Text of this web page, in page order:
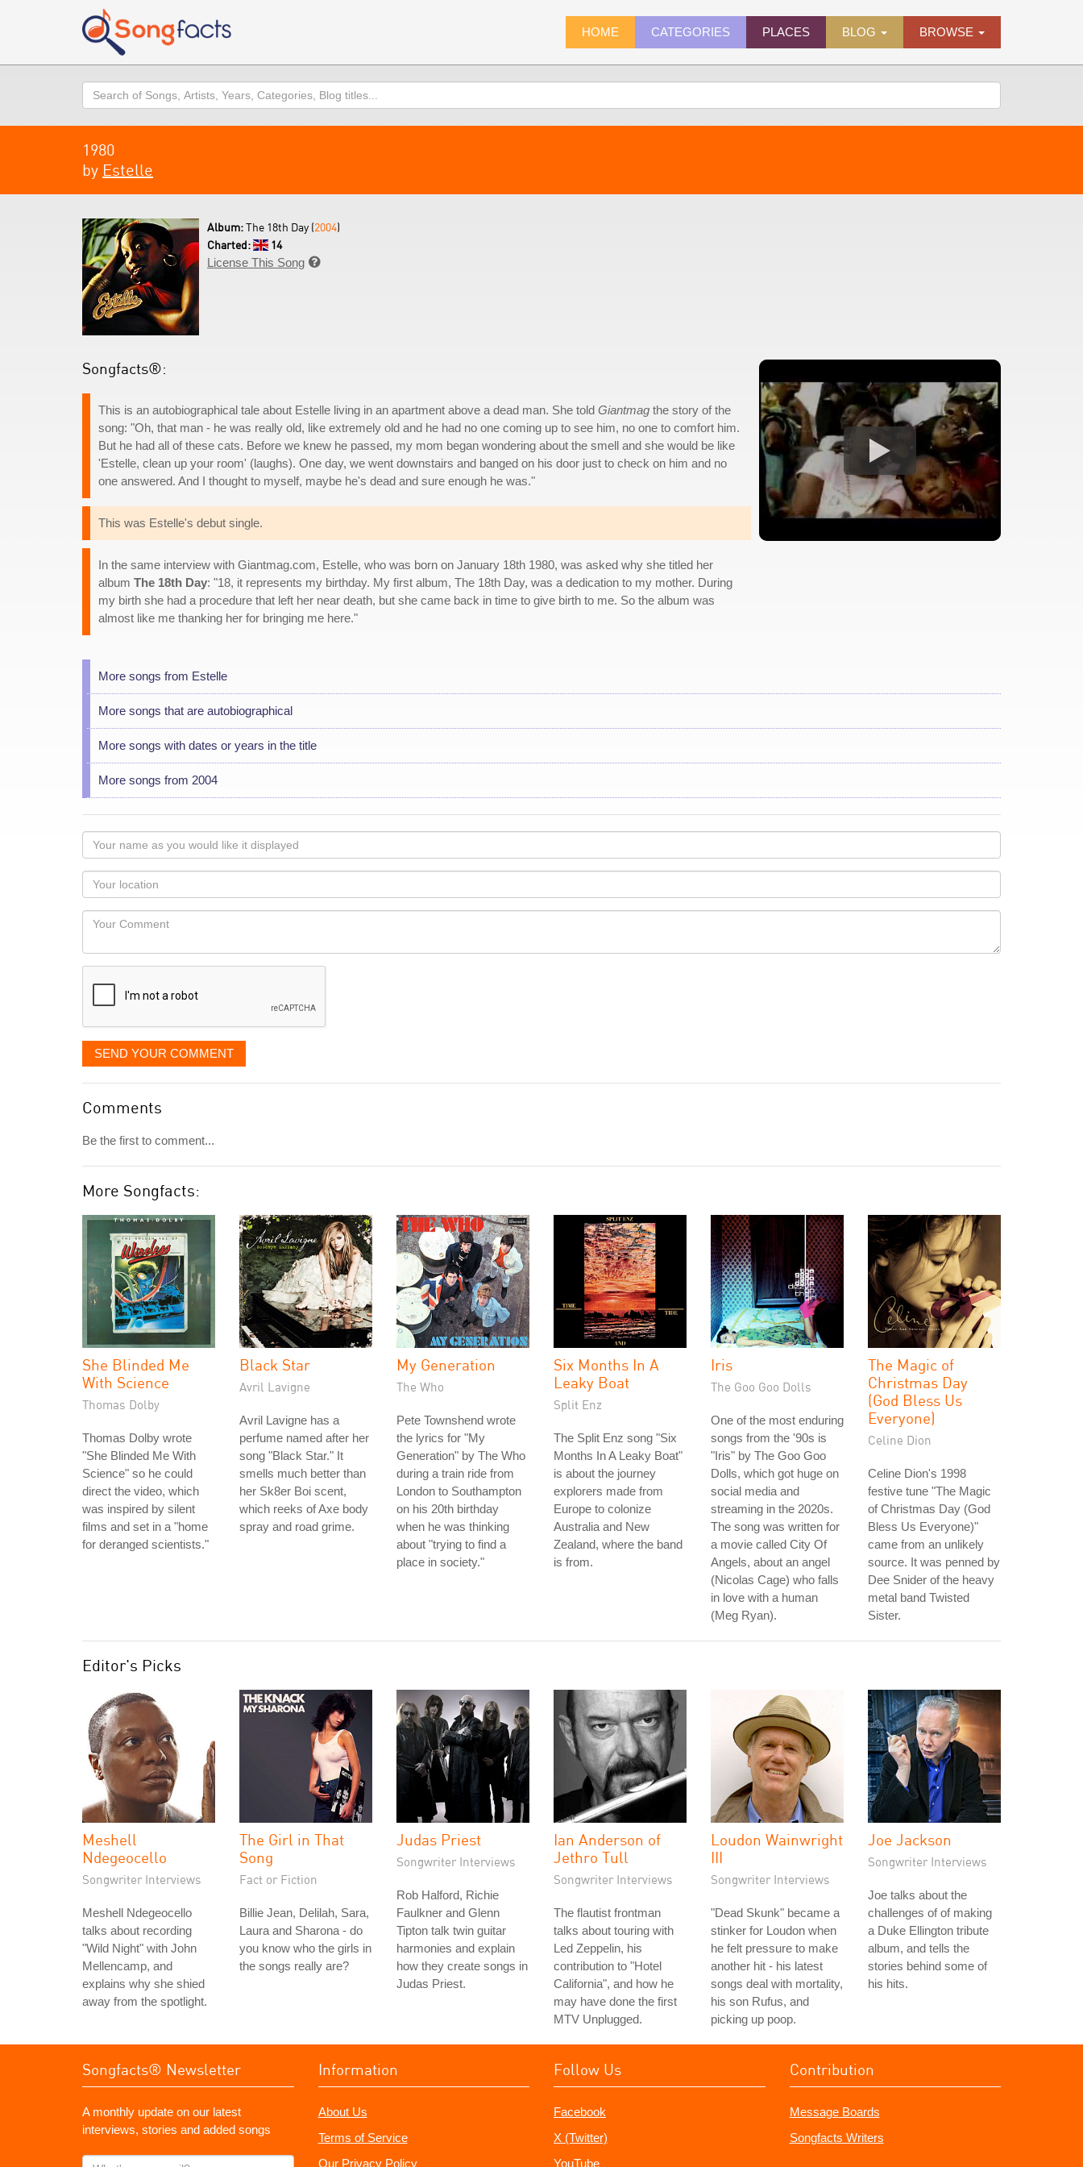
HOME CATEGORIES PLACES BLOG BROWSE
Search
1980
by Estelle
Album:The 18th Day (2004)
Charted:
14
License This Song 
Songfacts®:
This is an autobiographical tale about Estelle living in an apartment above a dead man. She told Giantmag the story of the
song: "Oh, that man - he was really old, like extremely old and he had no one coming up to see him, no one to comfort him.
But he had all of these cats. Before we knew he passed, my mom began wondering about the smell and she would be like
'Estelle, clean up your room' (laughs). One day, we went downstairs and banged on his door just to check on him and no
one answered. And I thought to myself, maybe he's dead and sure enough he was."
This was Estelle's debut single.
In the same interview with Giantmag.com, Estelle, who was born on January 18th 1980, was asked why she titled her
album The 18th Day: "18, it represents my birthday. My first album, The 18th Day, was a dedication to my mother. During
my birth she had a procedure that left her near death, but she came back in time to give birth to me. So the album was
almost like me thanking her for bringing me here."
More songs from Estelle
More songs that are autobiographical
More songs with dates or years in the title
More songs from 2004
Your
name
as
you
would
like
displayed
Your
Locaton
Your
SEND YOUR COMMENT
Comments
Be the first to comment...
More Songfacts:
She Blinded Me
With Science
Thomas Dolby
Thomas Dolby wrote
"She Blinded Me With
Science" so he could
direct the video, which
was inspired by silent
films and set in a "home
for deranged scientists."
Black Star
Avril Lavigne
Avril Lavigne has a
perfume named after her
song "Black Star." It
smells much better than
her Sk8er Boi scent,
which reeks of Axe body
spray and road grime.
My Generation
The Who
Pete Townshend wrote
the lyrics for "My
Generation" by The Who
during a train ride from
London to Southampton
on his 20th birthday
when he was thinking
about "trying to find a
place in society."
Six Months In A
Leaky Boat
Split Enz
The Split Enz song "Six
Months In A Leaky Boat"
is about the journey
explorers made from
Europe to colonize
Australia and New
Zealand, where the band
is from.
Iris
The Goo Goo Dolls
One of the most enduring
songs from the '90s is
"Iris" by The Goo Goo
Dolls, which got huge on
social media and
streaming in the 2020s.
The song was written for
a movie called City Of
Angels, about an angel
(Nicolas Cage) who falls
in love with a human
(Meg Ryan).
The Magic of
Christmas Day
(God Bless Us
Everyone)
Celine Dion
Celine Dion's 1998
festive tune "The Magic
of Christmas Day (God
Bless Us Everyone)"
came from an unlikely
source. It was penned by
Dee Snider of the heavy
metal band Twisted
Sister.
Editor's Picks
Meshell
Ndegeocello
Songwriter Interviews
Meshell Ndegeocello
talks about recording
"Wild Night" with John
Mellencamp, and
explains why she shied
away from the spotlight.
The Girl in That
Song
Fact or Fiction
Billie Jean, Delilah, Sara,
Laura and Sharona - do
you know who the girls in
the songs really are?
Judas Priest
Songwriter Interviews
Rob Halford, Richie
Faulkner and Glenn
Tipton talk twin guitar
harmonies and explain
how they create songs in
Judas Priest.
Ian Anderson of
Jethro Tull
Songwriter Interviews
The flautist frontman
talks about touring with
Led Zeppelin, his
contribution to "Hotel
California", and how he
may have done the first
MTV Unplugged.
Loudon Wainwright
III
Songwriter Interviews
"Dead Skunk" became a
stinker for Loudon when
he felt pressure to make
another hit - his latest
songs deal with mortality,
his son Rufus, and
picking up poop.
Joe Jackson
Songwriter Interviews
Joe talks about the
challenges of of making
a Duke Ellington tribute
album, and tells the
stories behind some of
his hits.
Songfacts® Newsletter
A monthly update on our latest
interviews, stories and added songs
What's
Information
About Us
Terms of Service
Our Privacy Policy
Follow Us
Facebook
X (Twitter)
YouTube
Contribution
Message Boards
Songfacts Writers